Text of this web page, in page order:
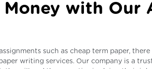
Money with Our
such as cheap term paper,
writing services. Our company is a